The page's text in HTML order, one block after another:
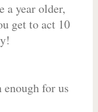
a year older,
get to act 10
for us